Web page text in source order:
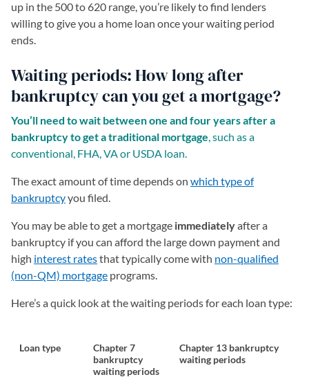
up in the 500 to 620 range, you’re likely to find lenders
willing to give you a home loan once your waiting period
ends.
Waiting periods: How long after
bankruptcy can you get a mortgage?
You’ll need to wait between one and four years after a
bankruptcy to get a traditional mortgage, such as a
conventional, FHA, VA or USDA loan.
The exact amount of time depends on which type of
bankruptcyyou filed.
You may be able to get a mortgage immediatelyafter a
bankruptcy if you can afford the large down payment and
high interest ratesthat typically come with non-qualified
(non-QM) mortgage programs.
Here’s a quick look at the waiting periods for each loan type:
Loan type
Chapter 7
bankruptcy
waiting periods
Chapter 13 bankruptcy
waiting periods